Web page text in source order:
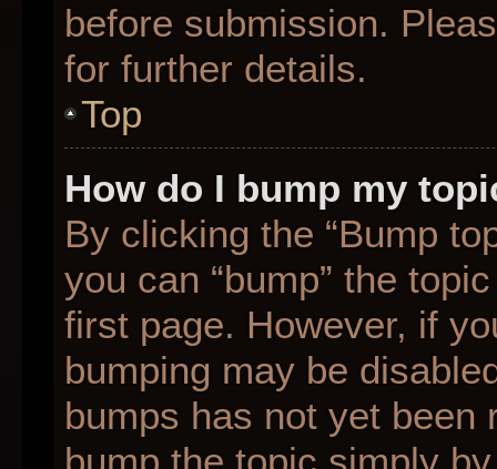
before submission.
for further details.
Top
How do I bump my
By clicking the “Bump
you can “bump” the
first page. However, if
bumping may be
bumps has not yet